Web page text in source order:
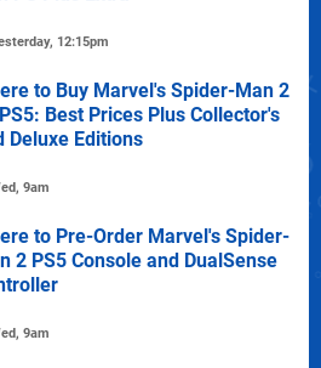
12:15pm
to Buy Marvel's Spider-Man 2
Best Prices Plus Collector's
Deluxe Editions
9am
to Pre-Order Marvel's Spider-
2 PS5 Console and DualSense
9am